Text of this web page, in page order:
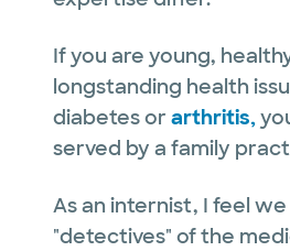
If you are young,
longstanding health
diabetes or arthritis,
served by a family
As an internist, I feel
"detectives" of the